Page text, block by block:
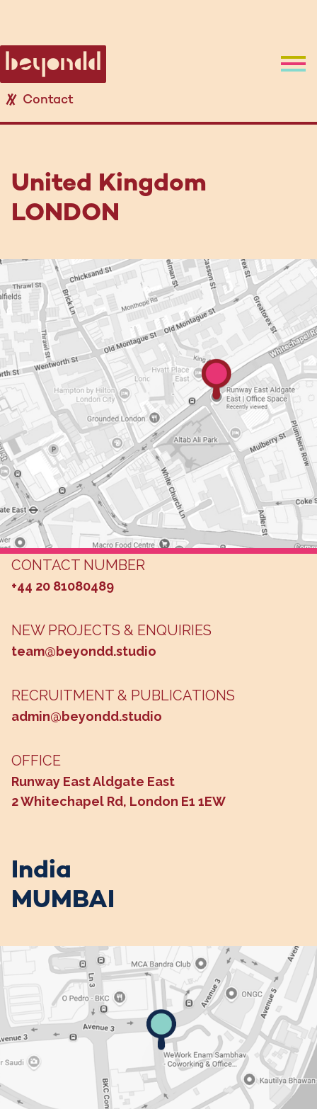
Contact
United Kingdom
LONDON
CONTACT NUMBER
+44 20 81080489
NEW PROJECTS & ENQUIRIES
team@beyondd.studio
RECRUITMENT & PUBLICATIONS
admin@beyondd.studio
OFFICE
Runway East Aldgate East
2 Whitechapel Rd, London E1 1EW
India
MUMBAI